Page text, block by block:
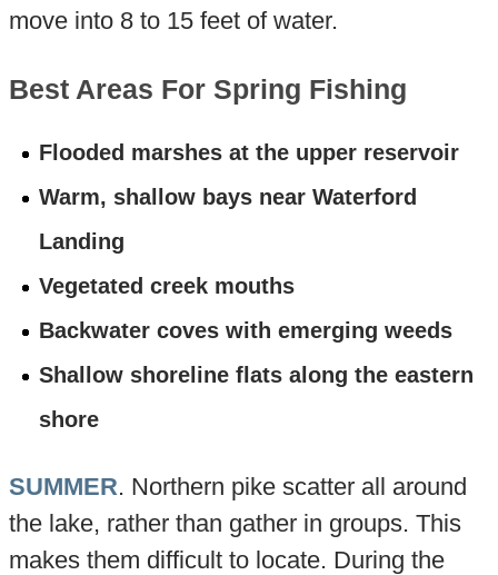
move into 8 to 15 feet of water.
Best Areas For Spring Fishing
Flooded marshes at the upper reservoir
Warm, shallow bays near Waterford
Landing
Vegetated creek mouths
Backwater coves with emerging weeds
Shallow shoreline flats along the eastern
shore
SUMMER. Northern pike scatter all around
the lake, rather than gather in groups. This
makes them difficult to locate. During the